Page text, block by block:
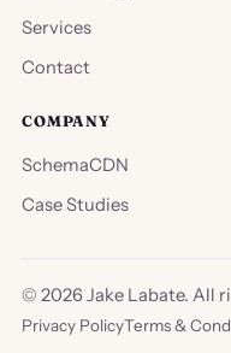
Services
Contact
COMPANY
SchemaCDN
Case Studies
© 2026Jake Labate. All
Privacy PolicyTerms &